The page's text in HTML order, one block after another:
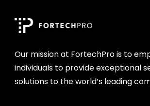
Our mission at FortechPro is to
individuals to provide exceptional
solutions to the world’s leading